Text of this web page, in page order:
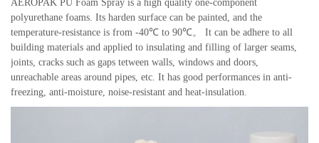
AEROPAK PU Foam Spray is a high quality one-component
polyurethane foams. Its harden surface can be painted, and the
temperature-resistance is from -40℃ to 90℃。 It can be adhere to all
building materials and applied to insulating and filling of larger seams,
joints, cracks such as gaps tetween walls, windows and doors,
unreachable areas around pipes, etc. It has good performances in anti-
freezing, anti-moisture, noise-resistant and heat-insulation.